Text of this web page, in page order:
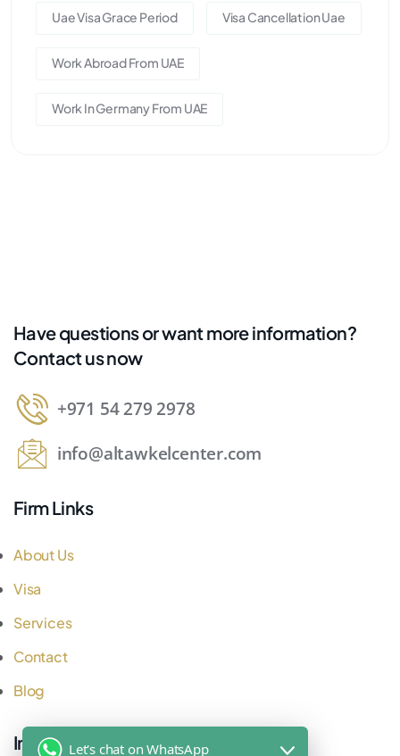
Uae Visa Grace Period Visa Cancellation Uae
Work Abroad From UAE
Work In Germany From UAE
Have questions or want more information?
Contact us now
+971 54 279 2978
info@altawkelcenter.com
Firm Links
About Us
Visa
Services
Contact
Blog
Important Links
Let's chat on WhatsApp